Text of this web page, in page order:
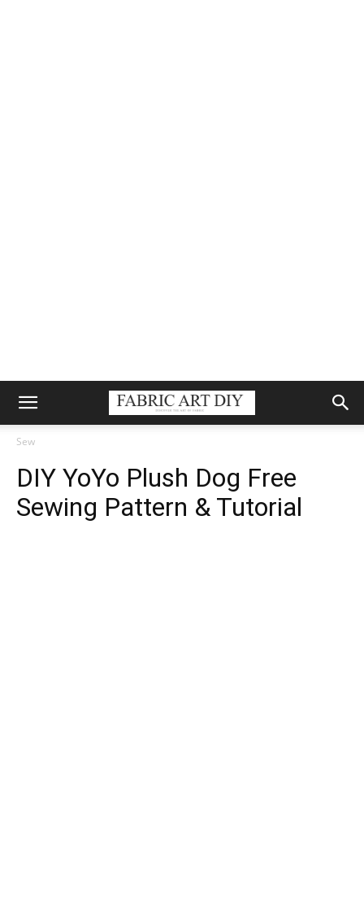
Sew
DIY YoYo Plush Dog Free
Sewing Pattern & Tutorial